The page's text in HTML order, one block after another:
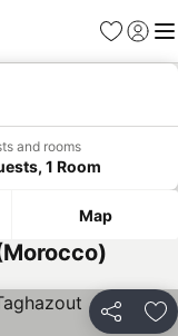
Favorites
Sign in
and rooms
1 Room
Map
Share